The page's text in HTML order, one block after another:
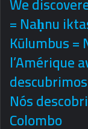
= Naḥnu
Kūlumbus =
l’Amérique
Nós
Colombo